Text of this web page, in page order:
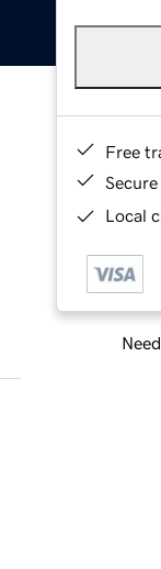
Free
Local